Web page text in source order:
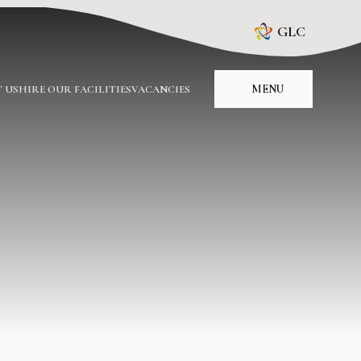
GLC
USHIRE OUR FACILITIESVACANCIES MENU